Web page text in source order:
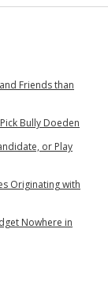
Friends than
Bully Doeden
or Play
Originating with
Nowhere in